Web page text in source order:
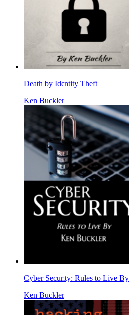
Death by Identity Theft
Ken Buckler
Cyber Security: Rules to Live By
Ken Buckler